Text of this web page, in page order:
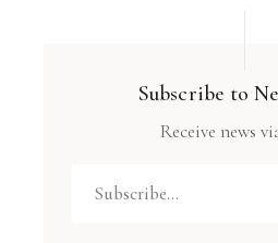
Subscribe to
Receive news